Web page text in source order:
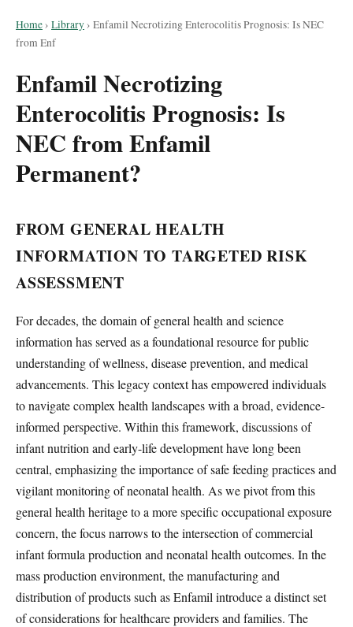
Home› Library› Enfamil Necrotizing Enterocolitis Prognosis: Is NEC
from Enf
Enfamil Necrotizing
Enterocolitis Prognosis: Is
NEC from Enfamil
Permanent?
FROM GENERAL HEALTH
INFORMATION TO TARGETED RISK
ASSESSMENT
For decades, the domain of general health and science
information has served as a foundational resource for public
understanding of wellness, disease prevention, and medical
advancements. This legacy context has empowered individuals
to navigate complex health landscapes with a broad, evidence-
informed perspective. Within this framework, discussions of
infant nutrition and early-life development have long been
central, emphasizing the importance of safe feeding practices and
vigilant monitoring of neonatal health. As we pivot from this
general health heritage to a more specific occupational exposure
concern, the focus narrows to the intersection of commercial
infant formula production and neonatal health outcomes. In the
mass production environment, the manufacturing and
distribution of products such as Enfamil introduce a distinct set
of considerations for healthcare providers and families. The